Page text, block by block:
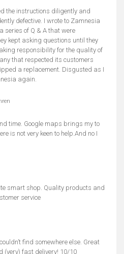
the instructions diligently and
defective. I wrote to Zamnesia
series of Q & A that were
kept asking questions until they
responsibility for the quality of
that respected its customers
a replacement. Disgusted as I
again.
time. Google maps brings my to
is not very keen to help.And no I
smart shop. Quality products and
service
find somewhere else. Great
(very) fast delivery! 10/10